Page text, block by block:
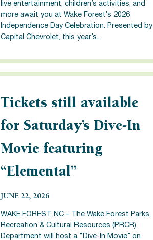
live entertainment, children’s activities, and
more await you at Wake Forest’s 2026
Independence Day Celebration. Presented by
Capital Chevrolet, this year’s...
Tickets still available
for Saturday’s Dive-In
Movie featuring
“Elemental”
JUNE 22, 2026
WAKE FOREST, NC – The Wake Forest Parks,
Recreation & Cultural Resources (PRCR)
Department will host a “Dive-In Movie” on